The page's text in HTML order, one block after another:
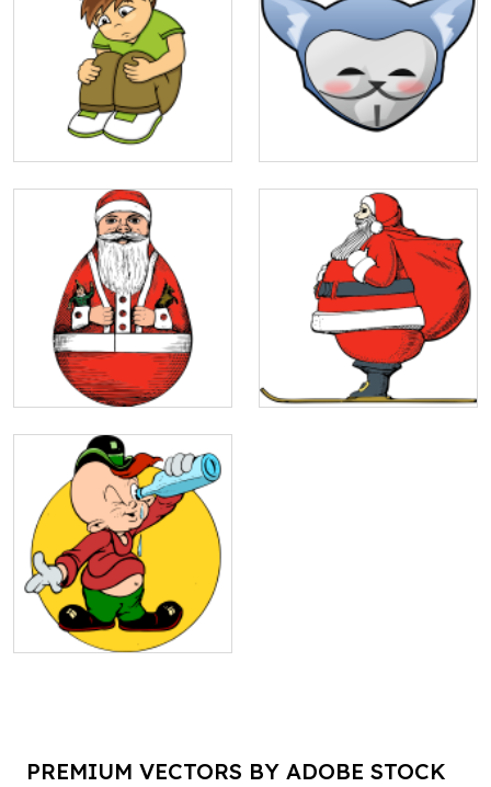
PREMIUM VECTORS BY ADOBE STOCK